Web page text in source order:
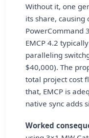
Without it, one
its share,
PowerCommand
EMCP 4.2
paralleling
$40,000). The
total project cost
that, EMCP is
native sync adds
Worked